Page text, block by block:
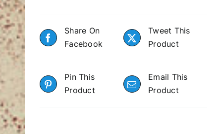
Share On
Facebook
Tweet This
Product
Pin This
Product
Email This
Product